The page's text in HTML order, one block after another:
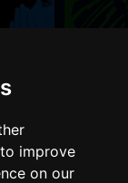
improve
on our